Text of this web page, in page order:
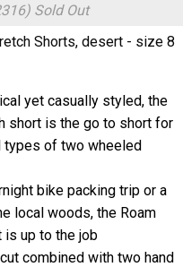
Sold Out
Shorts, desert - size 8
yet casually styled, the
short is the go to short for
types of two wheeled
bike packing trip or a
local woods, the Roam
is up to the job
combined with two hand